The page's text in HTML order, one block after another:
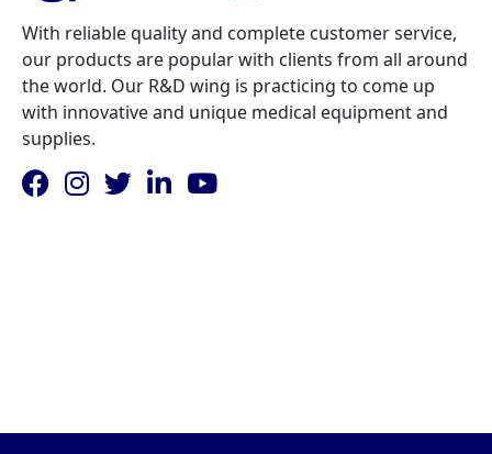
With reliable quality and complete customer service,
our products are popular with clients from all around
the world. Our R&D wing is practicing to come up
with innovative and unique medical equipment and
supplies.